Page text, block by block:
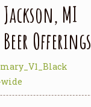
MI
Offerings